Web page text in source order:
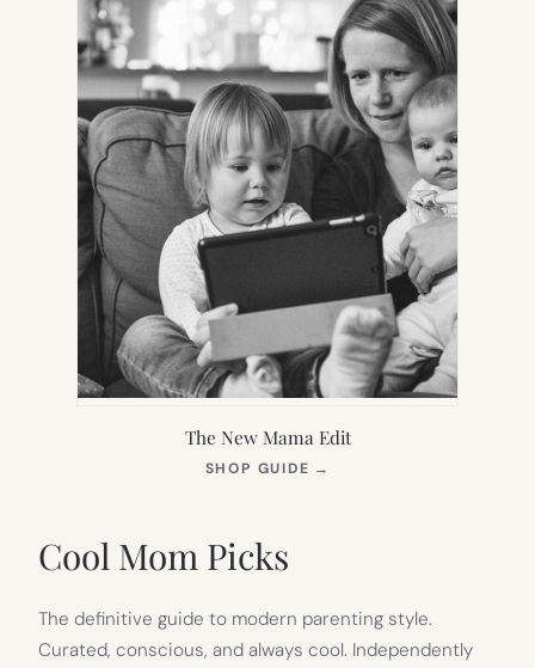
The New Mama Edit
SHOP GUIDE →
Cool Mom Picks
The definitive guide to modern parenting style.
Curated, conscious, and always cool. Independently